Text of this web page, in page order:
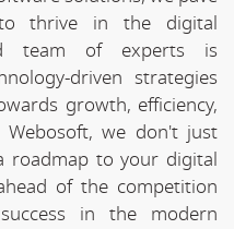
thrive in the digital
team of experts is
driven strategies
growth, efficiency,
Webosoft, we don't just
roadmap to your digital
of the competition
in the modern